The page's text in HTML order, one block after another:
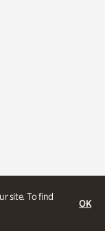
site. To find
OK